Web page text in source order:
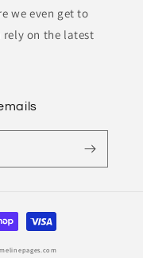
we even get to
on the latest